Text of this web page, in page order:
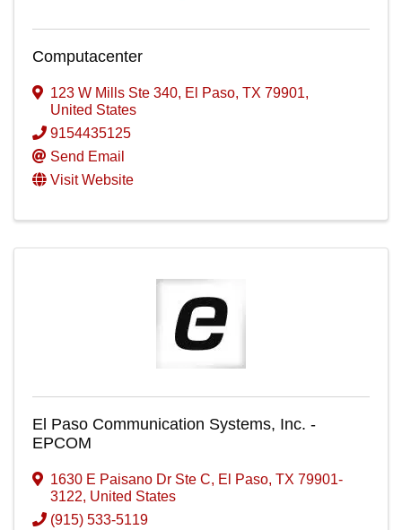
Computacenter
123 W Mills Ste 340, El Paso, TX 79901,
United States
9154435125
Send Email
Visit Website
El Paso Communication Systems, Inc. -
EPCOM
1630 E Paisano Dr Ste C, El Paso, TX 79901-
3122, United States
(915) 533-5119